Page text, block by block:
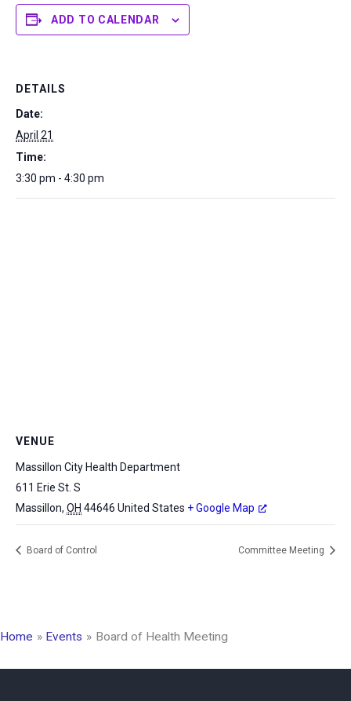
ADD TO CALENDAR
DETAILS
Date:
April 21
Time:
3:30 pm - 4:30 pm
VENUE
Massillon City Health Department
611 Erie St. S
Massillon, OH 44646 United States + Google Map
Board of Control Committee Meeting
Home Events Board of Health Meeting